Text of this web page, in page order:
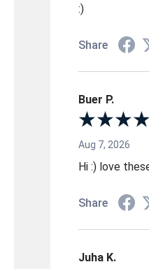
:)
Share
Buer P.
Aug 7, 2026
Hi :) love
Share
Juha K.